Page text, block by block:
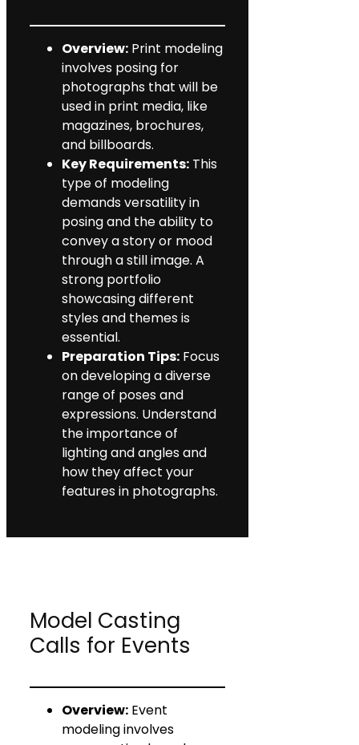
Overview: Print modeling
involves posing for
photographs that will be
used in print media, like
magazines, brochures,
and billboards.
Key Requirements: This
type of modeling
demands versatility in
posing and the ability to
convey a story or mood
through a still image. A
strong portfolio
showcasing different
styles and themes is
essential.
Preparation Tips: Focus
on developing a diverse
range of poses and
expressions. Understand
the importance of
lighting and angles and
how they affect your
features in photographs.
Model Casting
Calls for Events
Overview: Event
modeling involves